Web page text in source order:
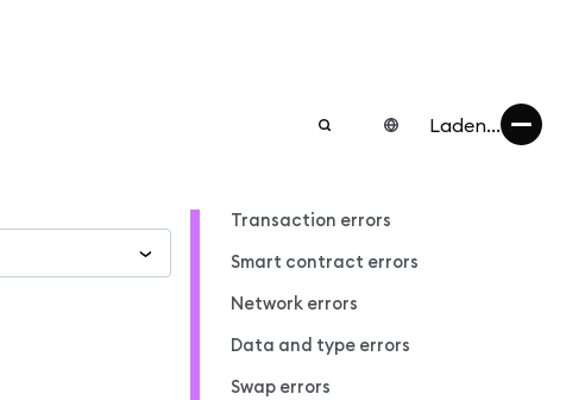
Laden...
Transaction errors
Smart contract errors
Network errors
Data and type errors
Swap errors